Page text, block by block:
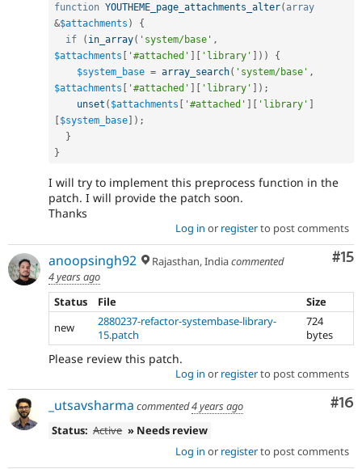
function YOUTHEME_page_attachments_alter( array
&$attachments )
{
if
( in_array( 'system/base' ,
$attachments [ '#attached' ] [ 'library' ] ) )
{
$system_base = array_search( 'system/base' ,
$attachments [ '#attached' ] [ 'library' ] ) ;
unset ( $attachments [ '#attached' ] [ 'library' ]
[$system_base] ) ;
}
}
I will try to implement this preprocess function in the
patch. I will provide the patch soon.
Thanks
Log in or registerto post comments
#15
anoopsingh92 Rajasthan, Indiacommented
4 years ago
Status
File
Size
new
2880237-refactor-systembase-library-
15.patch
724
bytes
Please review this patch.
Log in or registerto post comments
#16
_utsavsharma commented4 years ago
Status: Active » Needs review
Log in or registerto post comments